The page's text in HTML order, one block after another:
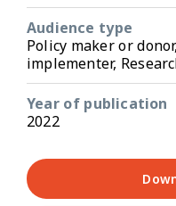
Audience type
Policy maker or
implementer,
Year of publication
2022